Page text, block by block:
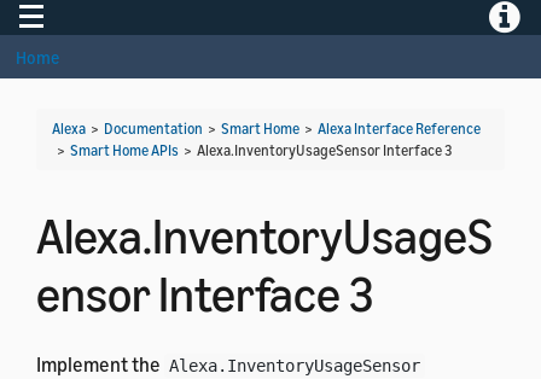
Toggle navigation
Home
Alexa > Documentation > Smart Home > Alexa Interface Reference
> Smart Home APIs > Alexa.InventoryUsageSensor Interface 3
Alexa.InventoryUsageS
ensor Interface 3
Implement the Alexa.InventoryUsageSensor